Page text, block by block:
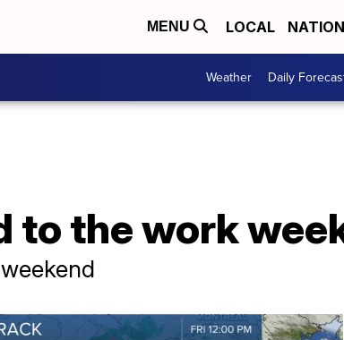
MENU LOCAL
Weather Daily
to the work